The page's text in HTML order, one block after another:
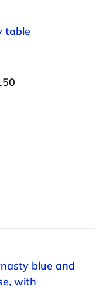
table
blue and
with